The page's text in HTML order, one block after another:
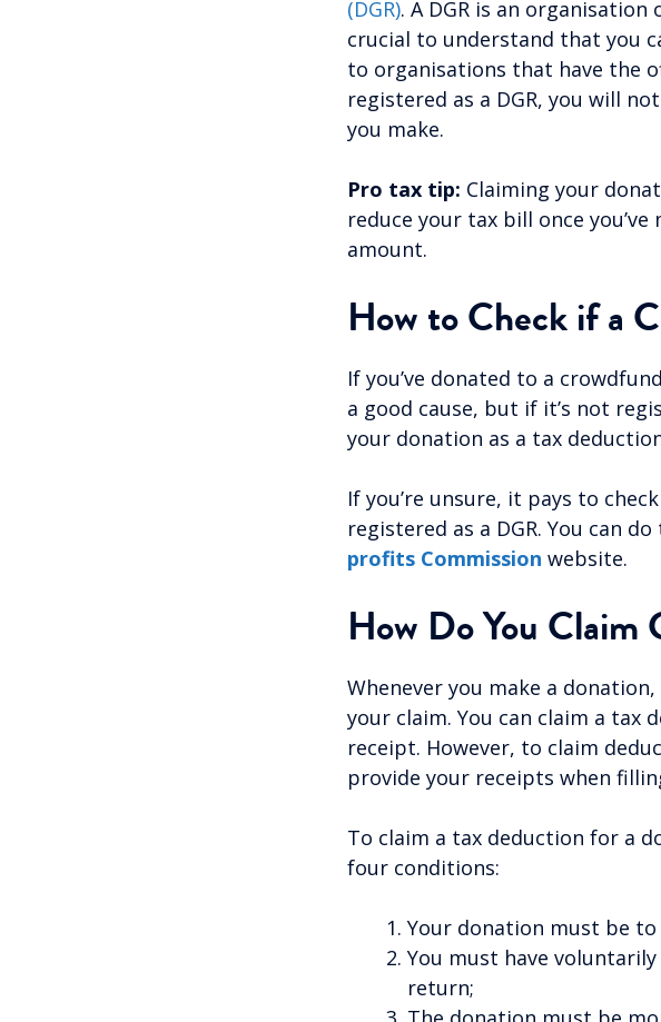
(DGR). A DGR is an
crucial to understand that you
to organisations that have the
registered as a DGR, you will
you make.
Pro tax tip: Claiming your
reduce your tax bill once
amount.
How to Check if a
If you’ve donated to a
a good cause, but if it’s not
your donation as a tax
If you’re unsure, it pays to
registered as a DGR. You can
profits Commission website.
How Do You Claim
Whenever you make a
your claim. You can claim a tax
receipt. However, to claim
provide your receipts when
To claim a tax deduction for a
four conditions:
Your donation must be to
You must have
return;